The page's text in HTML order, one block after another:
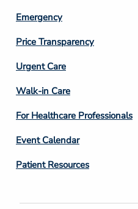
Emergency
Price Transparency
Footer
Column
4
Urgent Care
Walk-in Care
For Healthcare Professionals
Event Calendar
Patient Resources